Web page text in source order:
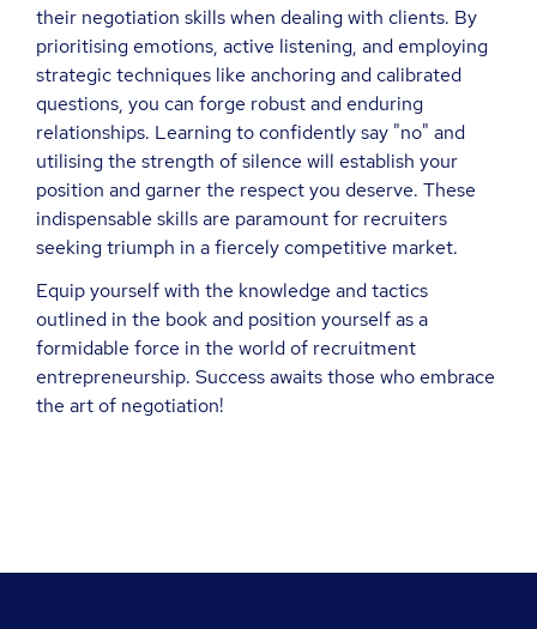
their negotiation skills when dealing with clients. By
prioritising emotions, active listening, and employing
strategic techniques like anchoring and calibrated
questions, you can forge robust and enduring
relationships. Learning to confidently say "no" and
utilising the strength of silence will establish your
position and garner the respect you deserve. These
indispensable skills are paramount for recruiters
seeking triumph in a fiercely competitive market.
Equip yourself with the knowledge and tactics
outlined in the book and position yourself as a
formidable force in the world of recruitment
entrepreneurship. Success awaits those who embrace
the art of negotiation!